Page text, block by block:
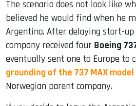
The scenario does not look like
believed he would find when he
Argentina. After delaying start-
company received four Boeing
eventually sent one to Europe to
grounding of the 737 MAX model
Norwegian parent company.